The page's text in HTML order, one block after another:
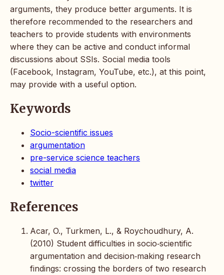
arguments, they produce better arguments. It is
therefore recommended to the researchers and
teachers to provide students with environments
where they can be active and conduct informal
discussions about SSIs. Social media tools
(Facebook, Instagram, YouTube, etc.), at this point,
may provide with a useful option.
Keywords
Socio-scientific issues
argumentation
pre-service science teachers
social media
twitter
References
Acar, O., Turkmen, L., & Roychoudhury, A.
(2010) Student difficulties in socio‐scientific
argumentation and decision‐making research
findings: crossing the borders of two research